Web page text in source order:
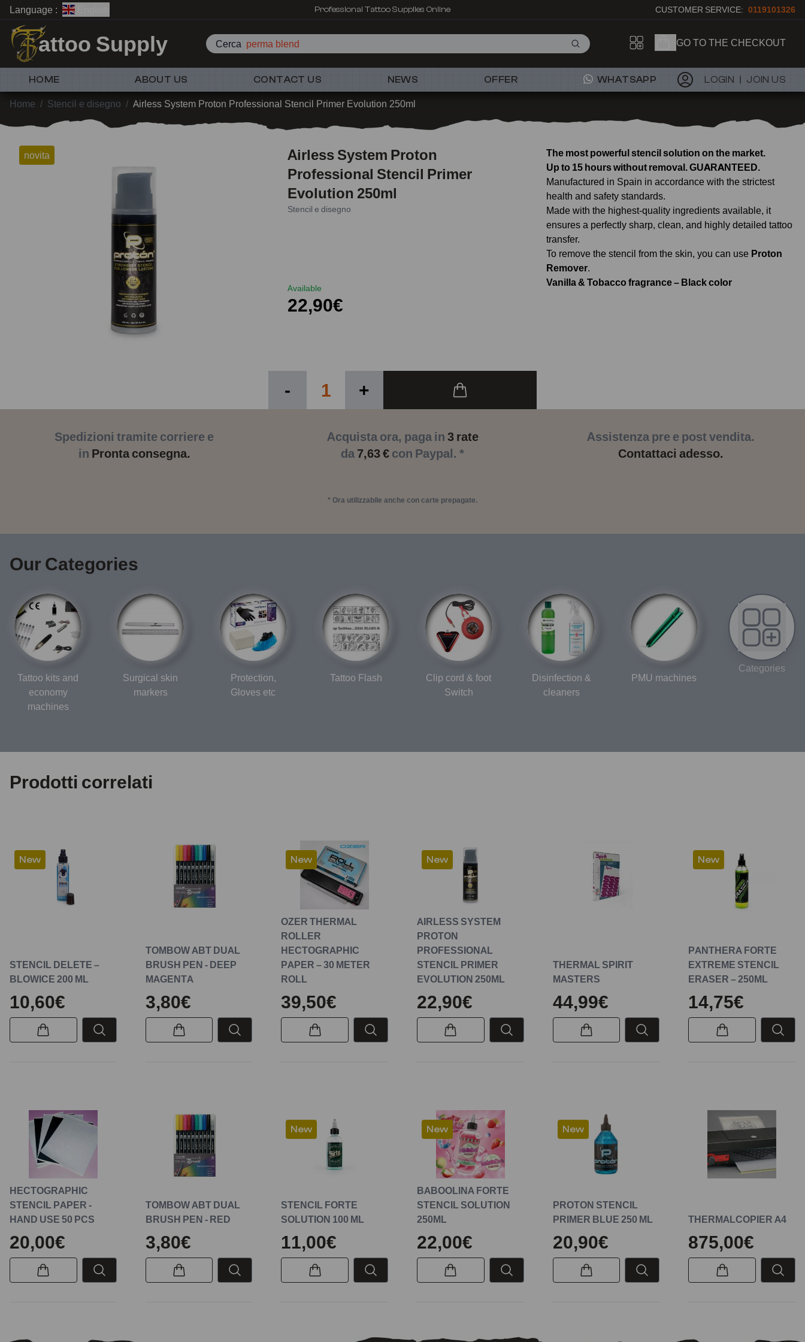
Language : Professional Tattoo Supplies Online CUSTOMER SERVICE: 0119101326
attoo Supply Cerca perma blend GO TO THE CHECKOUT
HOME ABOUT US CONTACT US NEWS OFFER WHATSAPP LOGIN JOIN US
Home / Stencil e disegno / Airless System Proton Professional Stencil Primer Evolution 250ml
novita
Airless System Proton
Professional Stencil Primer
Evolution 250ml
Stencil e disegno
Available
22,90€
- +
The most powerful stencil solution on the market.
Up to 15 hours without removal. GUARANTEED.
Manufactured in Spain in accordance with the strictest
health and safety standards.
Made with the highest-quality ingredients available, it
ensures a perfectly sharp, clean, and highly detailed tattoo
transfer.
To remove the stencil from the skin, you can use Proton
Remover.
Vanilla & Tobacco fragrance – Black color
Spedizioni tramite corriere e
in Pronta consegna.
Acquista ora, paga in 3 rate
da 7,63 € con Paypal. *
* Ora utilizzabile anche con carte prepagate.
Assistenza pre e post vendita.
Contattaci adesso.
Our Categories
Tattoo kits and
economy
machines
Surgical skin
markers
Protection,
Gloves etc
Tattoo Flash
Clip cord & foot
Switch
Disinfection &
cleaners
PMU machines
Categories
Prodotti correlati
New
STENCIL DELETE –
BLOWICE 200 ML
10,60€
TOMBOW ABT DUAL
BRUSH PEN - DEEP
MAGENTA
3,80€
New
OZER THERMAL
ROLLER
HECTOGRAPHIC
PAPER – 30 METER
ROLL
39,50€
New
AIRLESS SYSTEM
PROTON
PROFESSIONAL
STENCIL PRIMER
EVOLUTION 250ML
22,90€
THERMAL SPIRIT
MASTERS
44,99€
New
PANTHERA FORTE
EXTREME STENCIL
ERASER – 250ML
14,75€
HECTOGRAPHIC
STENCIL PAPER -
HAND USE 50 PCS
20,00€
TOMBOW ABT DUAL
BRUSH PEN - RED
3,80€
New
STENCIL FORTE
SOLUTION 100 ML
11,00€
New
BABOOLINA FORTE
STENCIL SOLUTION
250ML
22,00€
New
PROTON STENCIL
PRIMER BLUE 250 ML
20,90€
THERMALCOPIER A4
875,00€